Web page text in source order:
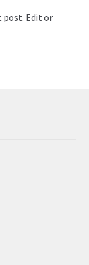
post. Edit or